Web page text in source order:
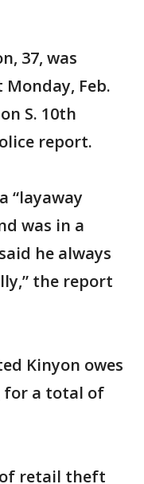
37, was
Feb.
S. 10th
report.
“layaway
was in a
he always
the report
Kinyon owes
for a total of
of retail theft